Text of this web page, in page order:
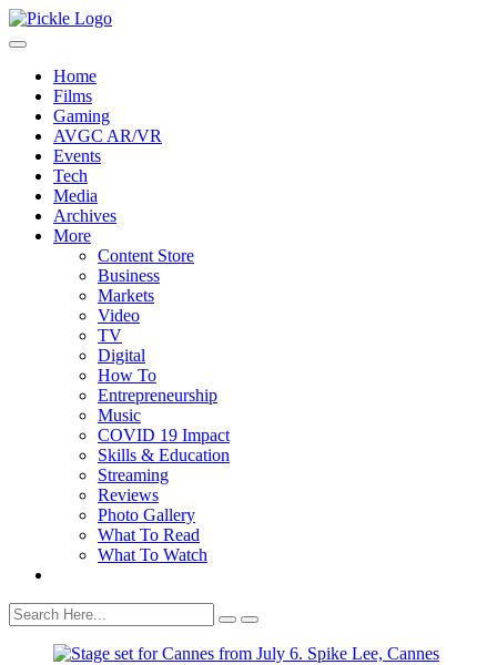
Home
Films
Gaming
AVGC AR/VR
Events
Tech
Media
Archives
More
Content Store
Business
Markets
Video
TV
Digital
How To
Entrepreneurship
Music
COVID 19 Impact
Skills & Education
Streaming
Reviews
Photo Gallery
What To Read
What To Watch